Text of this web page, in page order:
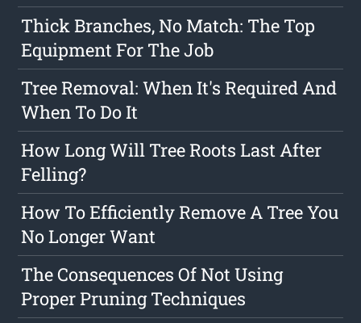
Thick Branches, No Match: The Top
Equipment For The Job
Tree Removal: When It's Required And
When To Do It
How Long Will Tree Roots Last After
Felling?
How To Efficiently Remove A Tree You
No Longer Want
The Consequences Of Not Using
Proper Pruning Techniques